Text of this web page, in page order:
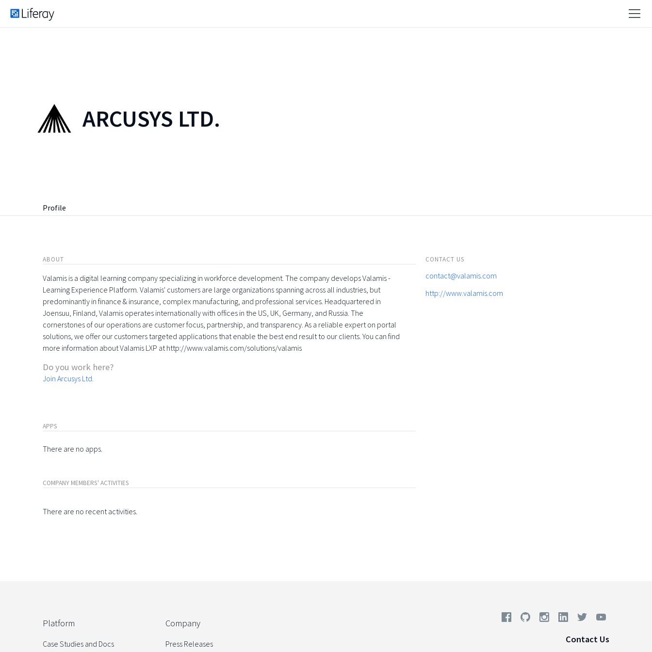
ARCUSYS LTD.
Profile
ABOUT
Valamis is a digital learning company specializing in workforce development. The company develops Valamis -
Learning Experience Platform. Valamis' customers are large organizations spanning across all industries, but
predominantly in finance & insurance, complex manufacturing, and professional services. Headquartered in
Joensuu, Finland, Valamis operates internationally with offices in the US, UK, Germany, and Russia. The
cornerstones of our operations are customer focus, partnership, and transparency. As a reliable expert on portal
solutions, we offer our customers targeted applications that enable the best end result to our clients. You can find
more information about Valamis LXP at http://www.valamis.com/solutions/valamis
Do you work here?
Join Arcusys Ltd.
APPS
There are no apps.
COMPANY MEMBERS' ACTIVITIES
There are no recent activities.
CONTACT US
contact@valamis.com
http://www.valamis.com
Platform
Case Studies and Docs
Company
Press Releases Contact Us